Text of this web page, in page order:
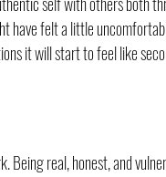
have felt a little
it will start to feel like
Being real, honest, and